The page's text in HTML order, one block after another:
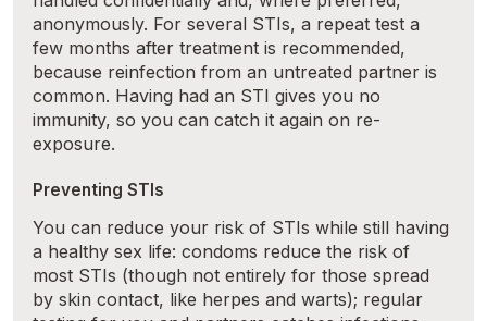
anonymously. For several STIs, a repeat test a
few months after treatment is recommended,
because reinfection from an untreated partner is
common. Having had an STI gives you no
immunity, so you can catch it again on re-
exposure.
Preventing STIs
You can reduce your risk of STIs while still having
a healthy sex life: condoms reduce the risk of
most STIs (though not entirely for those spread
by skin contact, like herpes and warts); regular